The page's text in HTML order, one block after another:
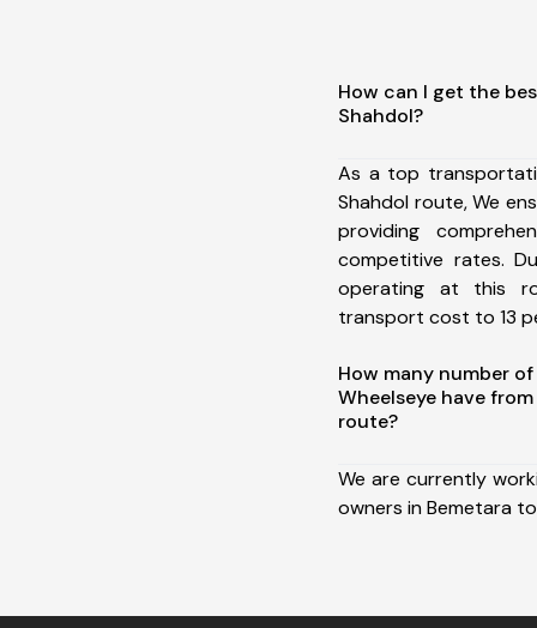
How can I get the
Shahdol?
As a top
Shahdol route, We
providing
competitive rates.
operating at this
transport cost to 13
How many number
Wheelseye have
route?
We are currently
owners in Bemetara